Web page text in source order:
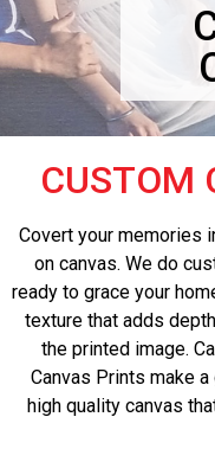
CUSTOM
Covert your memories
on canvas. We do
ready to grace your
texture that adds
the printed image.
Canvas Prints make
high quality canvas